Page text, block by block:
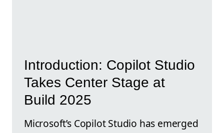
Introduction: Copilot Studio
Takes Center Stage at
Build 2025
Microsoft’s Copilot Studio has emerged